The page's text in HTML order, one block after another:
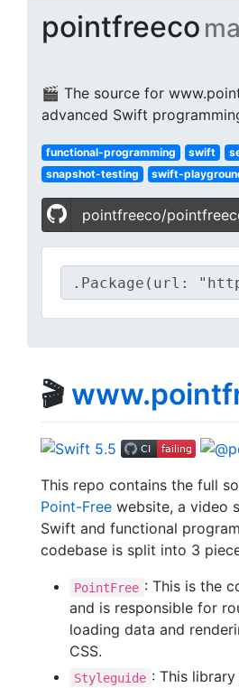
pointfreeco
🎬 The source for
advanced Swift
functional-programming swift
snapshot-testing
swift-
pointfreeco/
🎬
This repo contains the full
Point-Free website, a video
Swift and functional
codebase is split into 3
PointFree : This is the
and is responsible for
loading data and
CSS.
Styleguide : This